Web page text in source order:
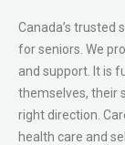
Canada’s trusted
for seniors. We
and support. It is
themselves, their
right direction.
health care and